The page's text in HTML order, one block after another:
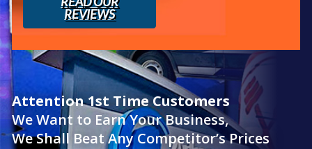
REVIEWS
Attention 1st Time Customers
We Want to Earn Your Business,
We Shall Beat Any Competitor’s Prices